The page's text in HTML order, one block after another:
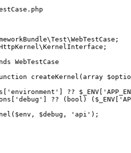
\Test\WebTestCase
\KernelInterface ;
WebTestCase
createKernel (array $
'environment' ] ?? $ _ENV
'debug' ] ?? (bool) ( $ _ENV
$env , $debug , 'api' );